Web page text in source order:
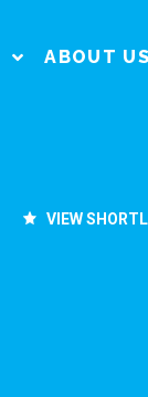
ABOUT US
VIEW